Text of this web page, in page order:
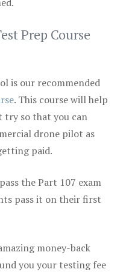
Prep Course
is our recommended
. This course will help
try so that you can
drone pilot as
paid.
the Part 107 exam
pass it on their first
money-back
you your testing fee